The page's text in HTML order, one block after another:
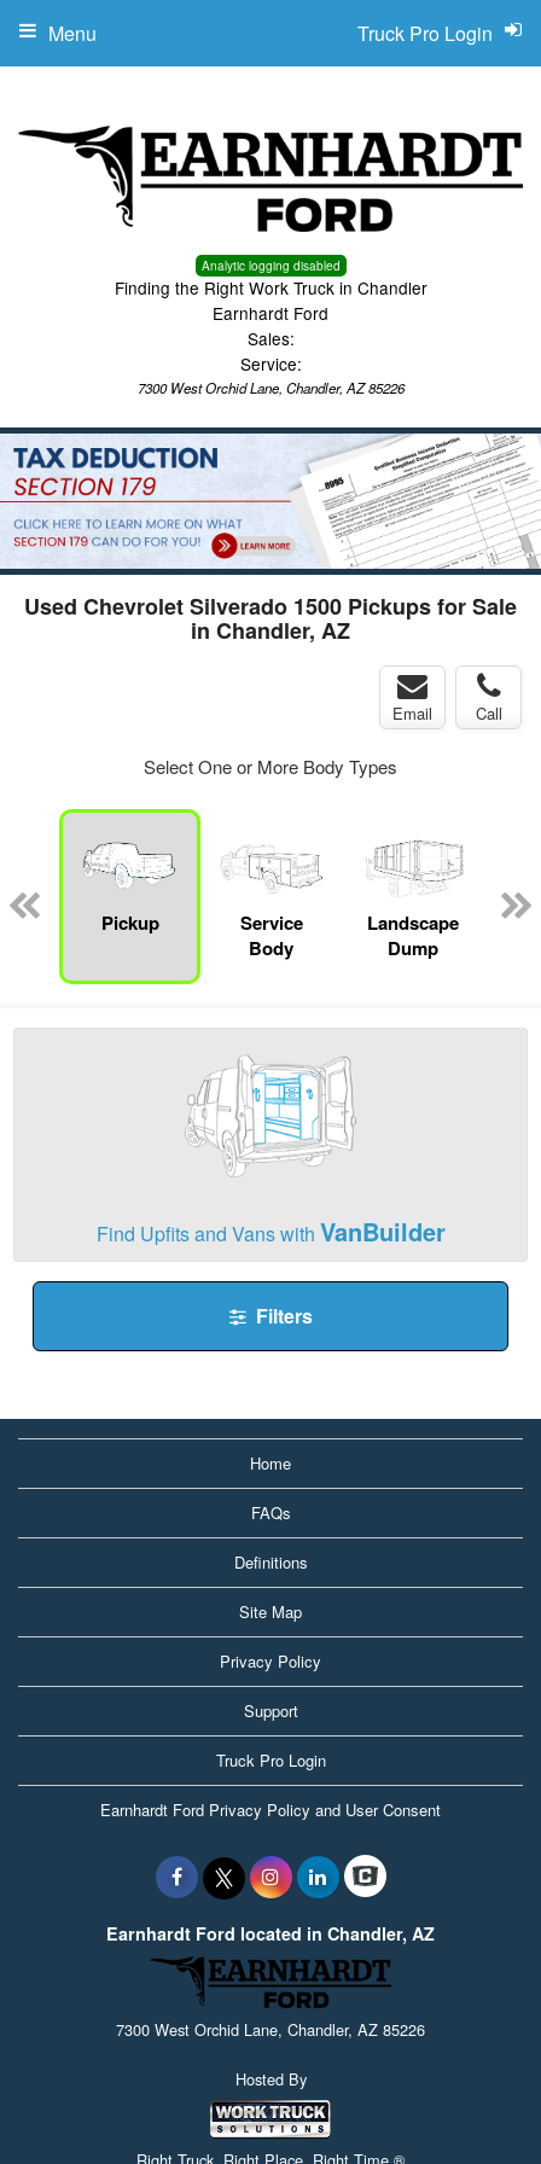
Analytic logging disabled
Finding the Right Work Truck in Chandler
Earnhardt Ford
Sales:
Service:
7300 West Orchid Lane, Chandler, AZ 85226
Truck Pro Login
Menu
Used Chevrolet Silverado 1500 Pickups for Sale
in Chandler, AZ
Email Call
Select One or More Body Types
Pickup
Service
Body
Landscape
Dump
Find Upfits and Vans with VanBuilder
Filters
Home
FAQs
Definitions
Site Map
Privacy Policy
Support
Truck Pro Login
Earnhardt Ford Privacy Policy and User Consent
Earnhardt Ford located in Chandler, AZ
7300 West Orchid Lane, Chandler, AZ 85226
Hosted By
Right Truck. Right Place. Right Time.®